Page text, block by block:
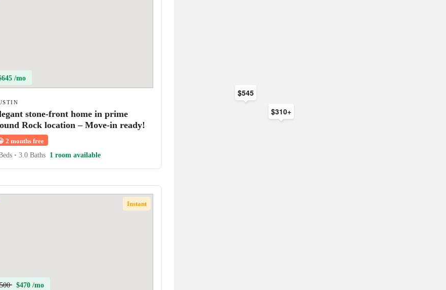
/mo
stone-front home in prime
Rock location – Move-in ready!
2 months free
• 3.0 Baths 1 room available
Instant
$470 /mo
$310+
$545